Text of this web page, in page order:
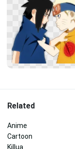
Related
Anime
Cartoon
Killua